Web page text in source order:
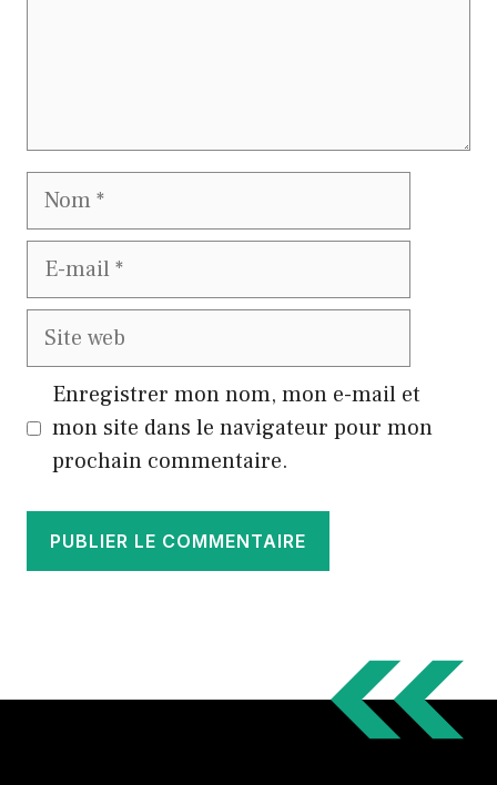
Nom
E-
Site
Enregistrer mon nom, mon e-mail et
mon site dans le navigateur pour mon
prochain commentaire.